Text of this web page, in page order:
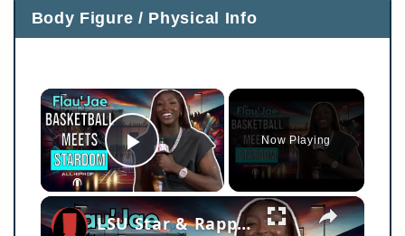
Body Figure / Physical Info
×
Play Video
Now Playing
×
LSU Star & Rapper FLAU'JAE Discusses New Music, Bringing Jay-Z Back Out, What Lil Wayne Taught Her